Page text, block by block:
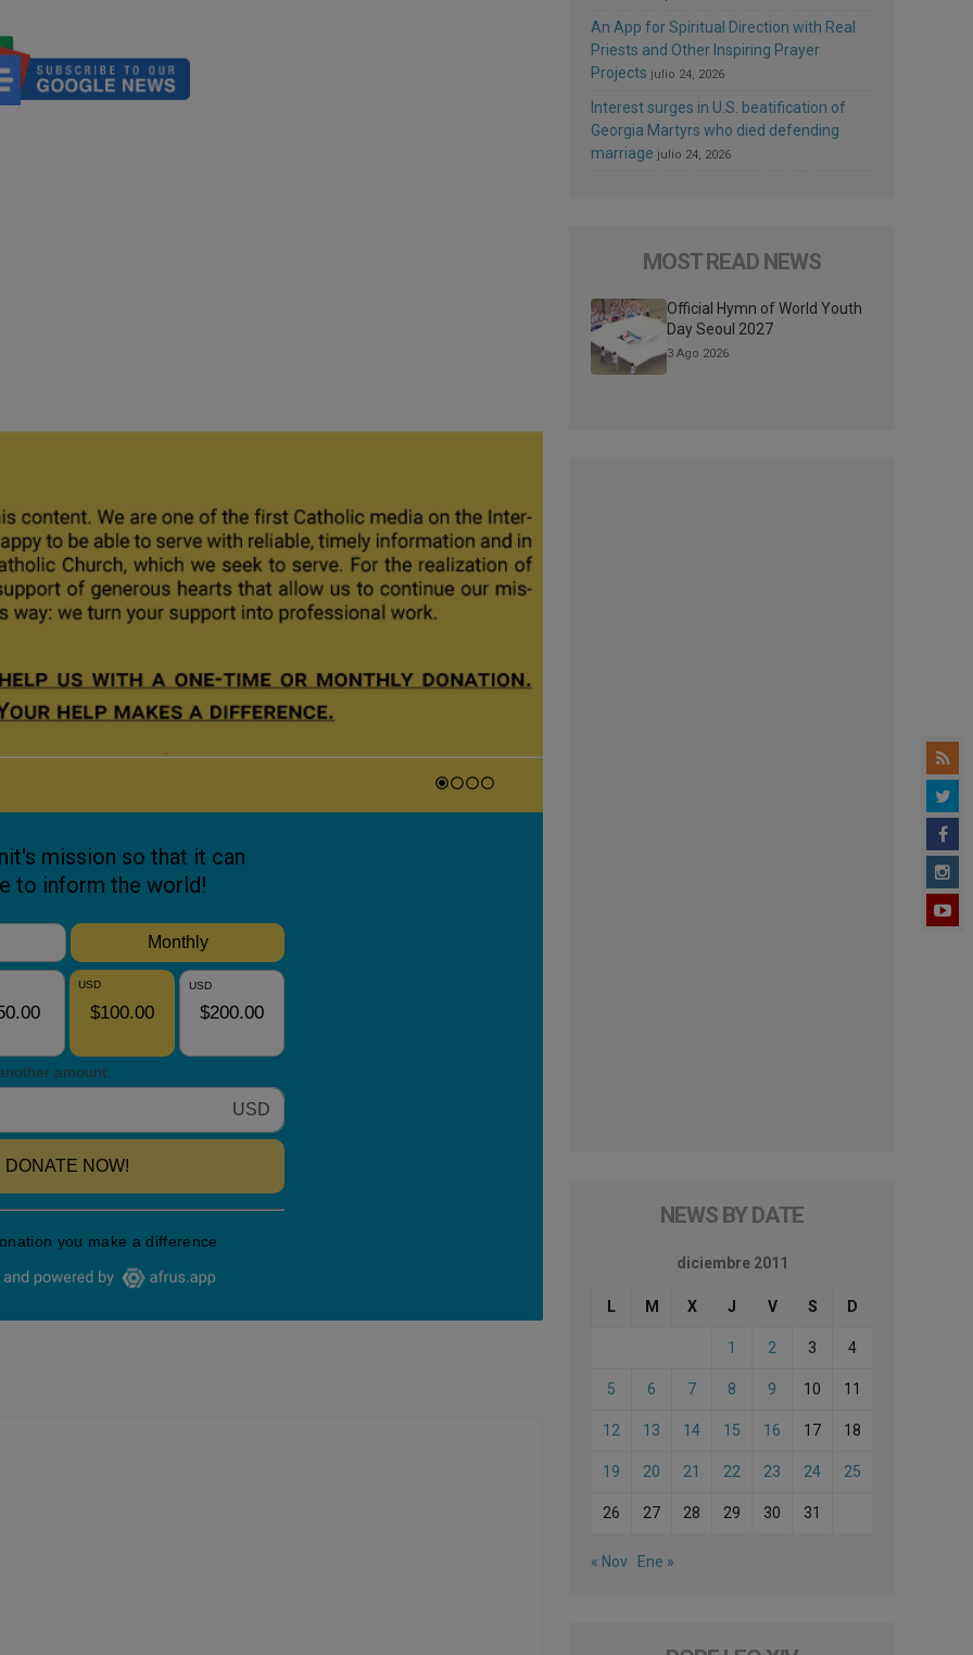
An App for Spiritual Direction with Real
Priests and Other Inspiring Prayer
Projects julio 24, 2026
Interest surges in U.S. beatification of
Georgia Martyrs who died defending
marriage julio 24, 2026
MOST READ NEWS
Official Hymn of World Youth
Day Seoul 2027
3 Ago 2026
NEWS BY DATE
diciembre 2011
L M X J V S D
1 2 3 4
5 6 7 8 9 10 11
12 13 14 15 16 17 18
19 20 21 22 23 24 25
26 27 28 29 30 31
« Nov Ene »